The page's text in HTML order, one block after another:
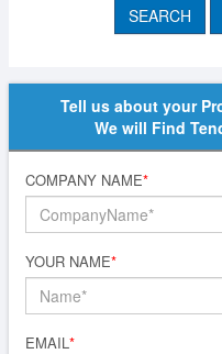
Tell us about your
We will Find
COMPANY NAME*
YOUR NAME*
EMAIL*